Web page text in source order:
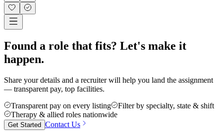
Found a role that fits? Let's make it
happen.
Share your details and a recruiter will help you land the assignment
— transparent pay, top facilities.
Transparent pay on every listing
Filter by specialty, state & shift
Therapy & allied roles nationwide
Get Started Contact Us